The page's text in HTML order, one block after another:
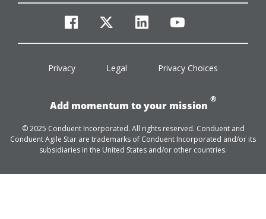
facebook
twitterlinkedinyoutube
Privacy Legal Privacy Choices
Add momentum to your mission
®
© 2025 Conduent Incorporated. All rights reserved. Conduent and
Conduent Agile Star are trademarks of Conduent Incorporated and/or its
subsidiaries in the United States and/or other countries.